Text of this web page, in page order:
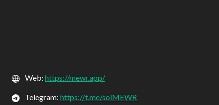
Web: https://mewr.app/
Telegram: https://t.me/solMEWR